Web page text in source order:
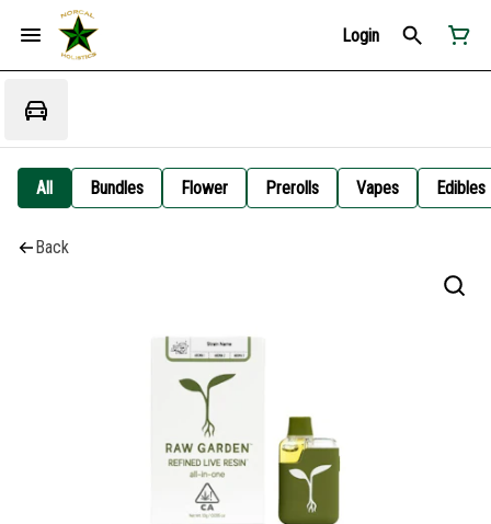
Login
All Bundles Flower Prerolls Vapes Edibles
Back